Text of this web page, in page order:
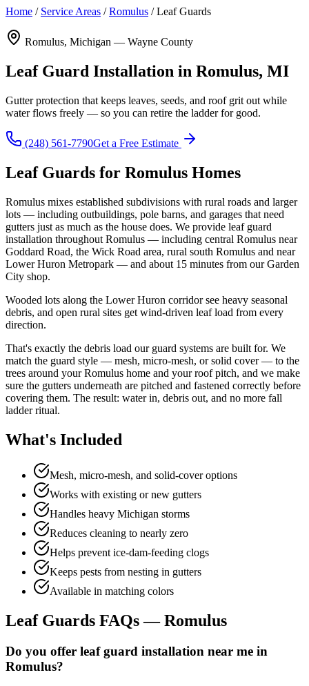
Home / Service Areas /Romulus /Leaf Guards
Romulus, Michigan — Wayne County
Leaf Guard Installation in Romulus, MI
Gutter protection that keeps leaves, seeds, and roof grit out while
water flows freely — so you can retire the ladder for good.
(248) 561-7790Get a Free Estimate
Leaf Guards for Romulus Homes
Romulus mixes established subdivisions with rural roads and larger
lots — including outbuildings, pole barns, and garages that need
gutters just as much as the house does. We provide leaf guard
installation throughout Romulus — including central Romulus near
Goddard Road, the Wick Road area, rural south Romulus and near
Lower Huron Metropark — and about 15 minutes from our Garden
City shop.
Wooded lots along the Lower Huron corridor see heavy seasonal
debris, and open rural sites get wind-driven leaf load from every
direction.
That's exactly the debris load our guard systems are built for. We
match the guard style — mesh, micro-mesh, or solid cover — to the
trees around your Romulus home and your roof pitch, and we make
sure the gutters underneath are pitched and fastened correctly before
covering them. The result: water in, debris out, and no more fall
ladder ritual.
What's Included
Mesh, micro-mesh, and solid-cover options
Works with existing or new gutters
Handles heavy Michigan storms
Reduces cleaning to nearly zero
Helps prevent ice-dam-feeding clogs
Keeps pests from nesting in gutters
Available in matching colors
Leaf Guards FAQs — Romulus
Do you offer leaf guard installation near me in
Romulus?